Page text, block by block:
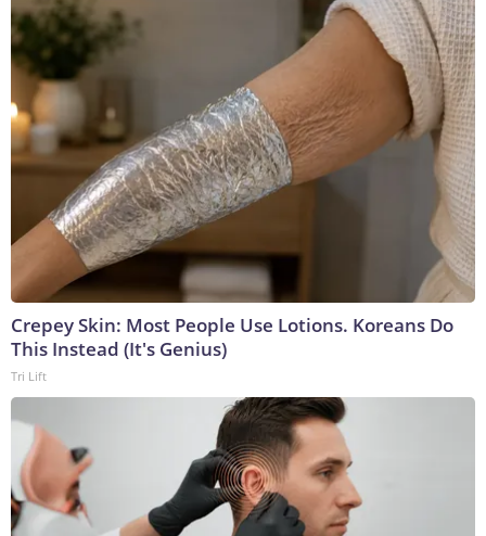
Crepey Skin: Most People Use Lotions. Koreans Do
This Instead (It's Genius)
Tri Lift